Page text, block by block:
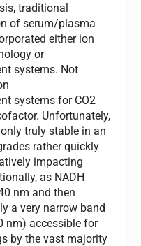
traditional
of serum/plasma
either ion
or
systems. Not
systems for CO2
Unfortunately,
truly stable in an
rather quickly
impacting
as NADH
nm and then
a very narrow band
nm) accessible for
by the vast majority